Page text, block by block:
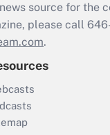
source for the
please call
.